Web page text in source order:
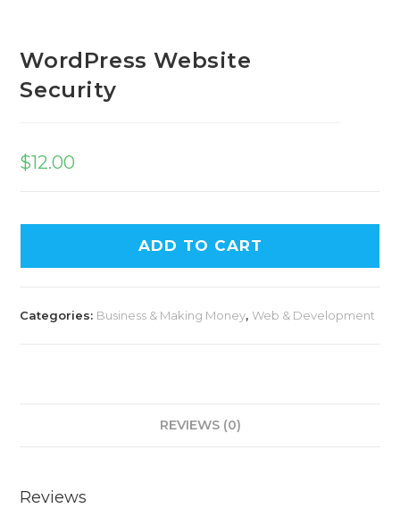
WordPress Website
Security
$12.00
ADD TO CART
Categories: Business & Making Money,Web & Development
REVIEWS (0)
Reviews